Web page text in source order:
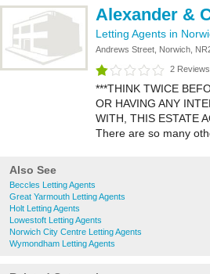
Alexander &
Letting Agents in
Andrews Street, Norwich,
2 Reviews
***THINK TWICE
OR HAVING ANY
WITH, THIS ESTATE
There are so many
Also See
Beccles Letting Agents
Great Yarmouth Letting Agents
Holt Letting Agents
Lowestoft Letting Agents
Norwich City Centre Letting Agents
Wymondham Letting Agents